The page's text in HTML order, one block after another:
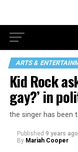
ARTS &
Kid Rock
gay?’ in
the singer has been
Published 9 years ago
By Mariah Cooper